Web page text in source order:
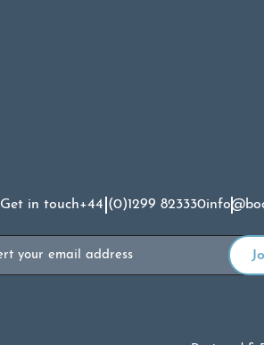
Get in touch+44 (0)1299 823330